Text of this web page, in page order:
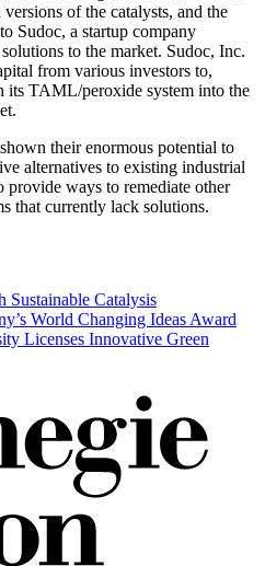
of the catalysts, and the
Sudoc, a startup company
to the market. Sudoc, Inc.
from various investors to,
its TAML/peroxide system into the
their enormous potential to
alternatives to existing industrial
provide ways to remediate other
that currently lack solutions.
Sustainable Catalysis
World Changing Ideas Award
Licenses Innovative Green